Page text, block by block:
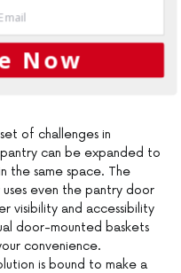
of challenges in
can be expanded to
the same space. The
even the pantry door
visibility and accessibility
door-mounted baskets
convenience.
is bound to make a
Now